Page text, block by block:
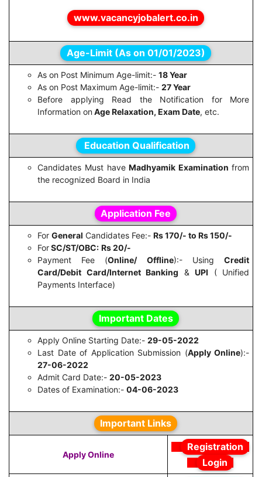
www.vacancyjobalert.co.in
Age-Limit (As on 01/01/2023)
As on Post Minimum Age-limit:- 18 Year
As on Post Maximum Age-limit:- 27 Year
Before applying Read the Notification for More
Information onAge Relaxation, Exam Date, etc.
Education Qualification
Candidates Must haveMadhyamik Examinationfrom
the recognized Board in India
Application Fee
For General Candidates Fee:- Rs 170/- to Rs 150/-
ForSC/ST/OBC: Rs 20/-
Payment Fee (Online/ Offline):- UsingCredit
Card/Debit Card/Internet Banking & UPI ( Unified
Payments Interface)
Important Dates
Apply Online Starting Date:- 29-05-2022
Last Date of Application Submission (Apply Online):-
27-06-2022
Admit Card Date:- 20-05-2023
Dates of Examination:- 04-06-2023
Important Links
Apply Online
Registration
Login